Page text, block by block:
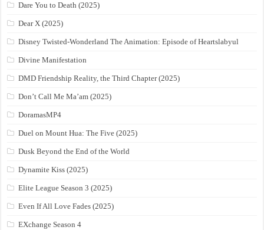
Dare You to Death (2025)
Dear X (2025)
Disney Twisted-Wonderland The Animation: Episode of Heartslabyul
Divine Manifestation
DMD Friendship Reality, the Third Chapter (2025)
Don’t Call Me Ma’am (2025)
DoramasMP4
Duel on Mount Hua: The Five (2025)
Dusk Beyond the End of the World
Dynamite Kiss (2025)
Elite League Season 3 (2025)
Even If All Love Fades (2025)
EXchange Season 4